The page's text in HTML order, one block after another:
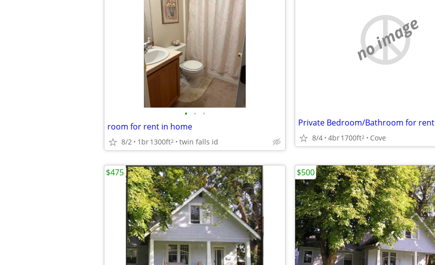
• • •
room for rent in home
8/2 1br1300ft2 twin falls id
no image
Private Bedroom/Bathroom for rent
8/4 4br1700ft2 Cove
$475 $500